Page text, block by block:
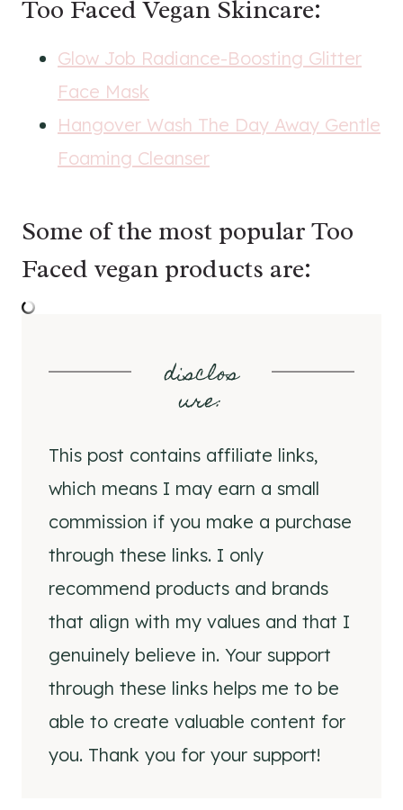
Too Faced Vegan Skincare:
Glow Job Radiance-Boosting Glitter
Face Mask
Hangover Wash The Day Away Gentle
Foaming Cleanser
Some of the most popular Too
Faced vegan products are:
disclos
ure:
This post contains affiliate links,
which means I may earn a small
commission if you make a purchase
through these links. I only
recommend products and brands
that align with my values and that I
genuinely believe in. Your support
through these links helps me to be
able to create valuable content for
you. Thank you for your support!